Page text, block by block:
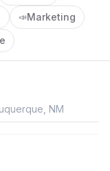
📣Marketing
NM